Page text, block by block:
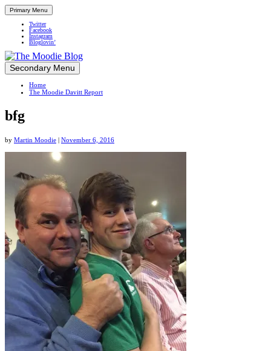
Primary Menu
Twitter
Facebook
Instagram
Bloglovin’
Up close and personal in travel retail
Skip
to
content
Secondary Menu
Home
The Moodie Davitt Report
bfg
by Martin Moodie | November 6, 2016